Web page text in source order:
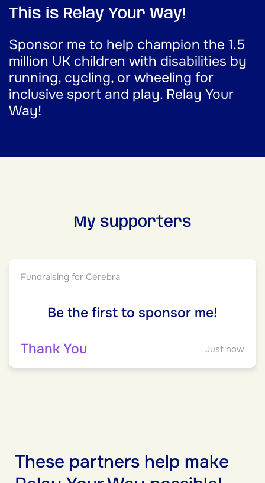
This is Relay Your Way!
Sponsor me to help champion the 1.5
million UK children with disabilities by
running, cycling, or wheeling for
inclusive sport and play. Relay Your
Way!
My supporters
Fundraising for Cerebra
Be the first to sponsor me!
Thank You Just now
These partners help make